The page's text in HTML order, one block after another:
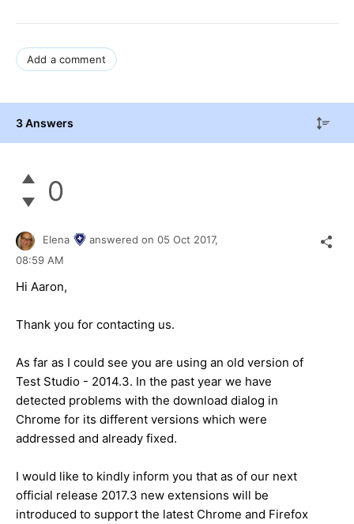
Add a comment
3 Answers
0
Elena answered on 05 Oct 2017,
08:59 AM
Hi Aaron,
Thank you for contacting us.
As far as I could see you are using an old version of
Test Studio - 2014.3. In the past year we have
detected problems with the download dialog in
Chrome for its different versions which were
addressed and already fixed.
I would like to kindly inform you that as of our next
official release 2017.3 new extensions will be
introduced to support the latest Chrome and Firefox